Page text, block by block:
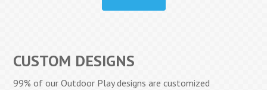
CUSTOM DESIGNS
99% of our Outdoor Play designs are customized